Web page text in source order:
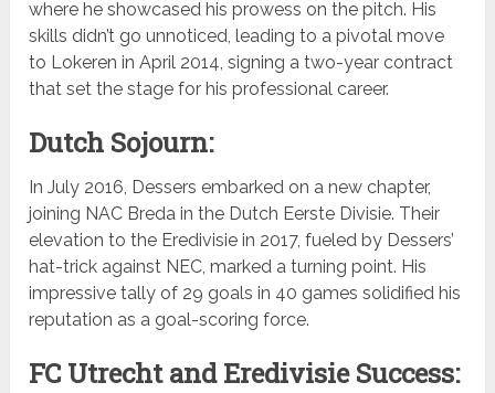
where he showcased his prowess on the pitch. His
skills didn’t go unnoticed, leading to a pivotal move
to Lokeren in April 2014, signing a two-year contract
that set the stage for his professional career.
Dutch Sojourn:
In July 2016, Dessers embarked on a new chapter,
joining NAC Breda in the Dutch Eerste Divisie. Their
elevation to the Eredivisie in 2017, fueled by Dessers’
hat-trick against NEC, marked a turning point. His
impressive tally of 29 goals in 40 games solidified his
reputation as a goal-scoring force.
FC Utrecht and Eredivisie Success: